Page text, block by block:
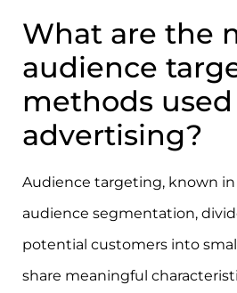
What are the
audience
methods
advertising?
Audience targeting, known
audience segmentation,
potential customers into
share meaningful